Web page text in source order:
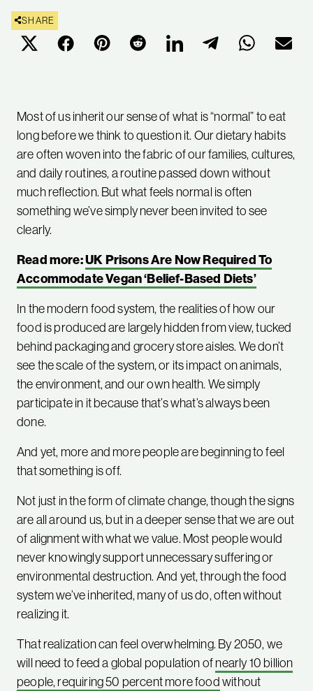
SHARE
Most of us inherit our sense of what is “normal” to eat
long before we think to question it. Our dietary habits
are often woven into the fabric of our families, cultures,
and daily routines, a routine passed down without
much reflection. But what feels normal is often
something we’ve simply never been invited to see
clearly.
Read more:UK Prisons Are Now Required To
Accommodate Vegan ‘Belief-Based Diets’
In the modern food system, the realities of how our
food is produced are largely hidden from view, tucked
behind packaging and grocery store aisles. We don’t
see the scale of the system, or its impact on animals,
the environment, and our own health. We simply
participate in it because that’s what’s always been
done.
And yet, more and more people are beginning to feel
that something is off.
Not just in the form of climate change, though the signs
are all around us, but in a deeper sense that we are out
of alignment with what we value. Most people would
never knowingly support unnecessary suffering or
environmental destruction. And yet, through the food
system we’ve inherited, many of us do, often without
realizing it.
That realization can feel overwhelming. By 2050, we
will need to feed a global population ofnearly 10 billion
people, requiring 50 percent more foodwithout